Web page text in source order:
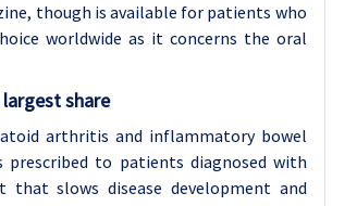
though is available for patients who
worldwide as it concerns the oral
share
arthritis and inflammatory bowel
prescribed to patients diagnosed with
slows disease development and